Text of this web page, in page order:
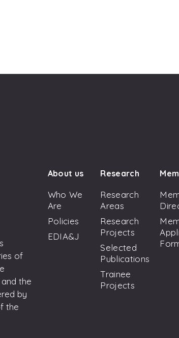
of
the
by
the
About us
Who We
Are
Policies
EDIA&J
Research
Research
Areas
Research
Projects
Selected
Publications
Trainee
Projects